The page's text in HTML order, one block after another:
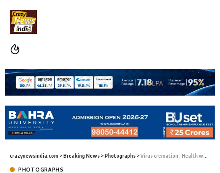
crazynewsindia.com >Breaking News >Photographs >Virus cremation : Health worker sanitising the cremation ground Sector 25 West in Chandigarh, Pic by Anil Daya
PHOTOGRAPHS